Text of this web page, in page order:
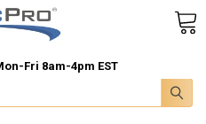
Shipping
Fri 8am-4pm EST